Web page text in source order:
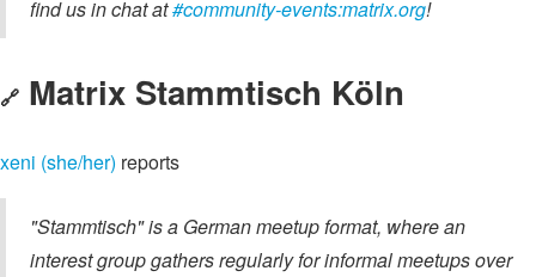
find us in chat at#community-events:matrix.org!
🔗 Matrix Stammtisch Köln
xeni (she/her) reports
"Stammtisch" is a German meetup format, where an
interest group gathers regularly for informal meetups over